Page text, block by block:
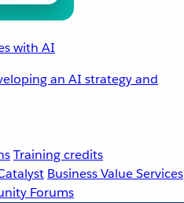
with AI
an AI strategy and
Training credits
Business Value Services
Forums